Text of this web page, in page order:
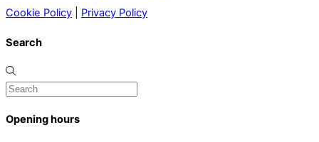
Cookie Policy Privacy Policy
Search
Opening hours